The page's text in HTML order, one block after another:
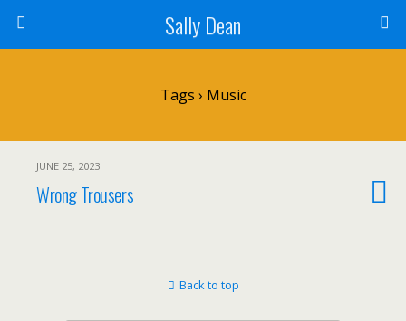
Sally Dean
Tags › Music
JUNE 25, 2023
Wrong Trousers
Back to top